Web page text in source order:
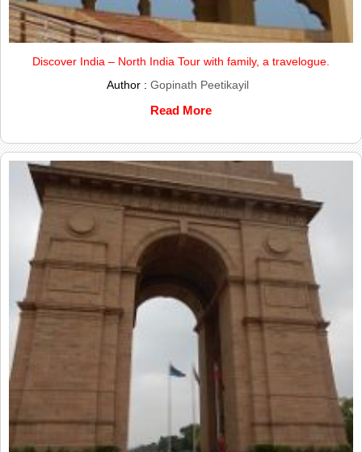
Discover India – North India Tour with family, a travelogue.
Author : Gopinath Peetikayil
Read More